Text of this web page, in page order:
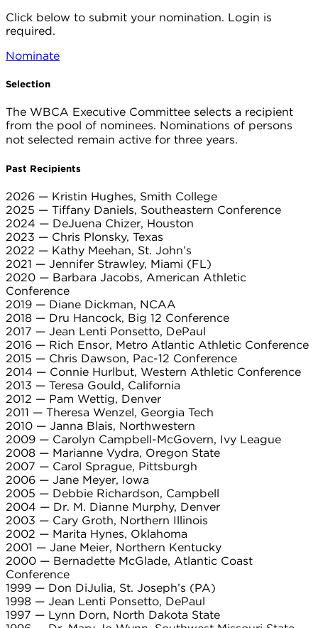
Click below to submit your nomination. Login is
required.
Nominate
Selection
The WBCA Executive Committee selects a recipient
from the pool of nominees. Nominations of persons
not selected remain active for three years.
Past Recipients
2026 — Kristin Hughes, Smith College
2025 — Tiffany Daniels, Southeastern Conference
2024 — DeJuena Chizer, Houston
2023 — Chris Plonsky, Texas
2022 — Kathy Meehan, St. John’s
2021 — Jennifer Strawley, Miami (FL)
2020 — Barbara Jacobs, American Athletic
Conference
2019 — Diane Dickman, NCAA
2018 — Dru Hancock, Big 12 Conference
2017 — Jean Lenti Ponsetto, DePaul
2016 — Rich Ensor, Metro Atlantic Athletic Conference
2015 — Chris Dawson, Pac-12 Conference
2014 — Connie Hurlbut, Western Athletic Conference
2013 — Teresa Gould, California
2012 — Pam Wettig, Denver
2011 — Theresa Wenzel, Georgia Tech
2010 — Janna Blais, Northwestern
2009 — Carolyn Campbell-McGovern, Ivy League
2008 — Marianne Vydra, Oregon State
2007 — Carol Sprague, Pittsburgh
2006 — Jane Meyer, Iowa
2005 — Debbie Richardson, Campbell
2004 — Dr. M. Dianne Murphy, Denver
2003 — Cary Groth, Northern Illinois
2002 — Marita Hynes, Oklahoma
2001 — Jane Meier, Northern Kentucky
2000 — Bernadette McGlade, Atlantic Coast
Conference
1999 — Don DiJulia, St. Joseph’s (PA)
1998 — Jean Lenti Ponsetto, DePaul
1997 — Lynn Dorn, North Dakota State